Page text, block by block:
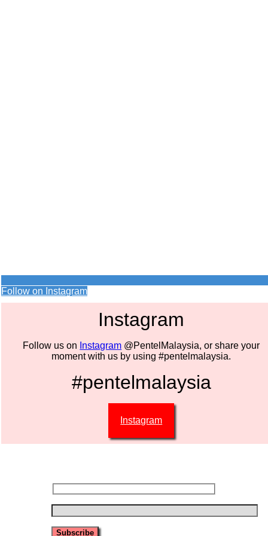
Follow on Instagram
Instagram
Follow us on Instagram @PentelMalaysia, or share your
moment with us by using #pentelmalaysia.
#pentelmalaysia
Instagram